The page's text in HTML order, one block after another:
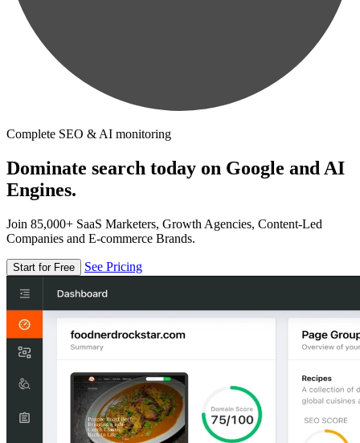
Complete SEO & AI monitoring
Dominate search today on Google and AI
Engines.
Join 85,000+ SaaS Marketers, Growth Agencies, Content-Led
Companies and E-commerce Brands.
Start for Free See Pricing